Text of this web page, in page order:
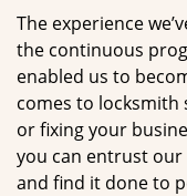
The experience
the continuous
enabled us to
comes to locksmith
or fixing your
you can entrust
and find it done to